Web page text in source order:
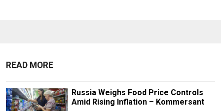
READ MORE
Russia Weighs Food Price Controls
Amid Rising Inflation – Kommersant